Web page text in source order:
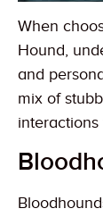
When
Hound,
and
mix of